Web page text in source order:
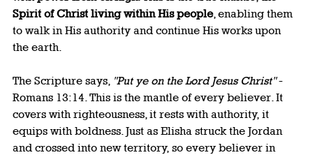
Spirit of Christ living within His people, enabling them
to walk in His authority and continue His works upon
the earth.
The Scripture says, "Put ye on the Lord Jesus Christ" -
Romans 13:14. This is the mantle of every believer. It
covers with righteousness, it rests with authority, it
equips with boldness. Just as Elisha struck the Jordan
and crossed into new territory, so every believer in